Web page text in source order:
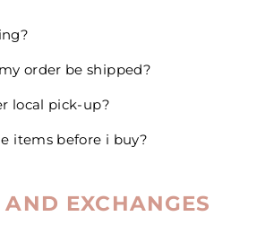
order be shipped?
local pick-up?
items before i buy?
AND EXCHANGES